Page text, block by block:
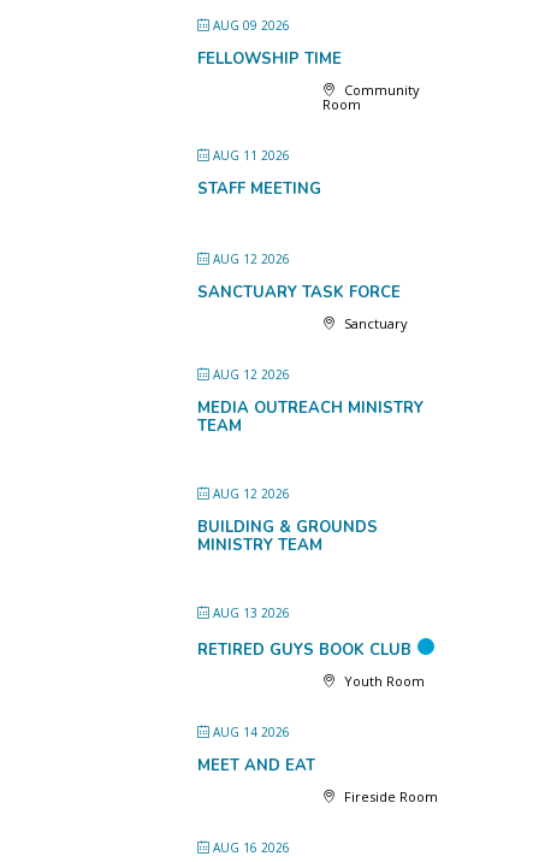
AUG 09 2026
FELLOWSHIP TIME
Community
Room
AUG 11 2026
STAFF MEETING
AUG 12 2026
SANCTUARY TASK FORCE
Sanctuary
AUG 12 2026
MEDIA OUTREACH MINISTRY
TEAM
AUG 12 2026
BUILDING & GROUNDS
MINISTRY TEAM
AUG 13 2026
RETIRED GUYS BOOK CLUB
Youth Room
AUG 14 2026
MEET AND EAT
Fireside Room
AUG 16 2026